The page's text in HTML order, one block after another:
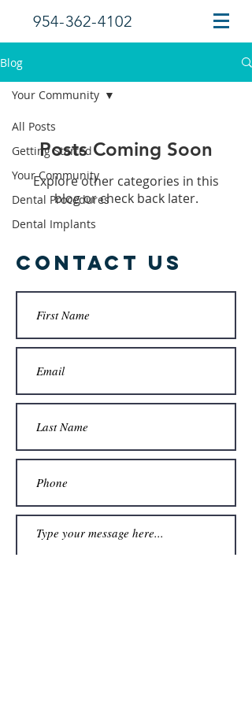
954-362-4102
Blog
All Posts
Getting Started
Your Community
Dental Procedures
Dental Implants
Your Community
Posts Coming Soon
Explore other categories in this
blog or check back later.
Contact Us